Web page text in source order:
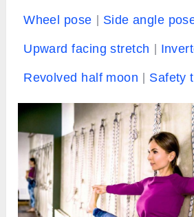
Wheel pose Side angle
Upward facing stretch
Revolved half moon Safety